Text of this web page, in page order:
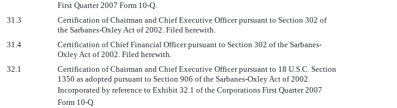
First Quarter 2007 Form 10-Q.
31.3
Certification of Chairman and Chief Executive Officer pursuant to Section 302 of
the Sarbanes-Oxley Act of 2002. Filed herewith.
31.4
Certification of Chief Financial Officer pursuant to Section 302 of the Sarbanes-
Oxley Act of 2002. Filed herewith.
32.1
Certification of Chairman and Chief Executive Officer pursuant to 18 U.S.C. Section
1350 as adopted pursuant to Section 906 of the Sarbanes-Oxley Act of 2002.
Incorporated by reference to Exhibit 32.1 of the Corporations First Quarter 2007
Form 10-Q.